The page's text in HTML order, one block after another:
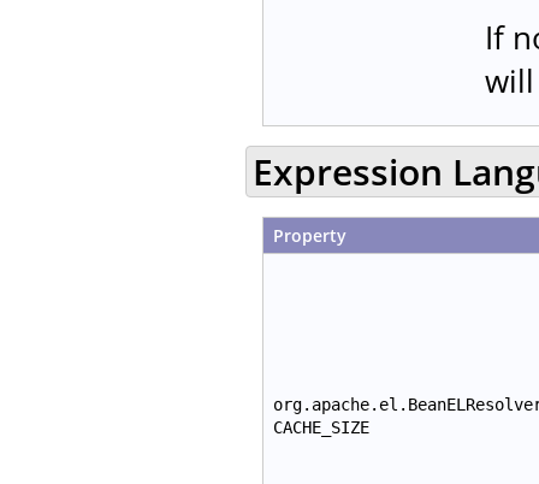
If
Expression
Property
CACHE_SIZE